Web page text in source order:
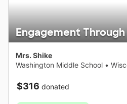
Engagement
Mrs. Shike
Washington Middle School •
$316 donated